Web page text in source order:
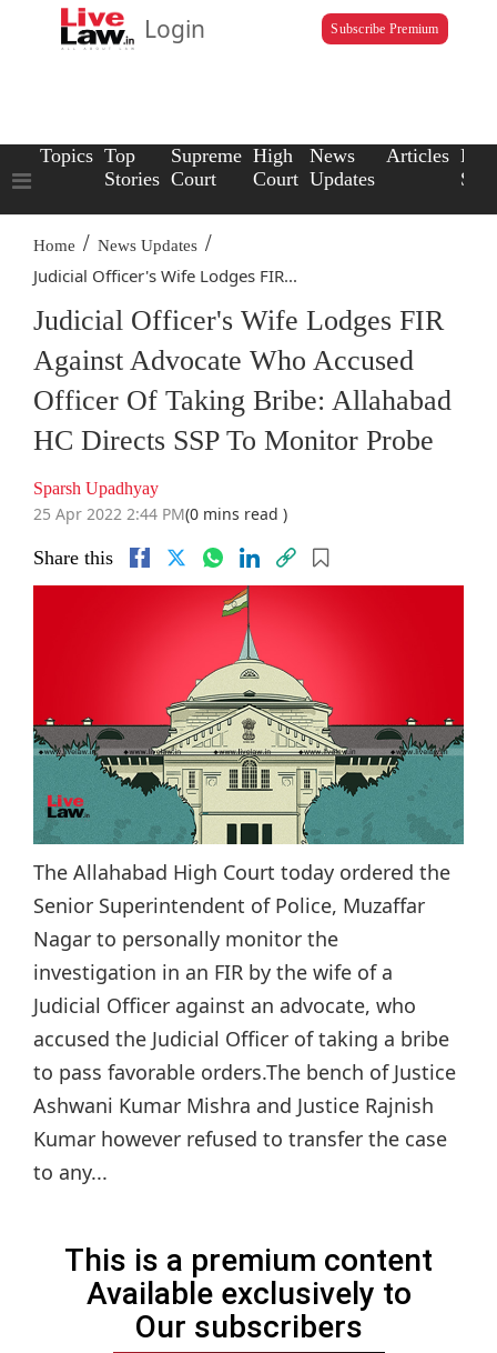
Login Subscribe Premium
Topics Top
Stories
Supreme
Court
High
Court
News
Updates
Articles Law
Home / News Updates /
Judicial Officer's Wife Lodges FIR...
Judicial Officer's Wife Lodges FIR
Against Advocate Who Accused
Officer Of Taking Bribe: Allahabad
HC Directs SSP To Monitor Probe
Sparsh Upadhyay
25 Apr 2022 2:44 PM(0 mins read )
Share this
The Allahabad High Court today ordered the
Senior Superintendent of Police, Muzaffar
Nagar to personally monitor the
investigation in an FIR by the wife of a
Judicial Officer against an advocate, who
accused the Judicial Officer of taking a bribe
to pass favorable orders.The bench of Justice
Ashwani Kumar Mishra and Justice Rajnish
Kumar however refused to transfer the case
to any...
This is a premium content
Available exclusively to
Our subscribers